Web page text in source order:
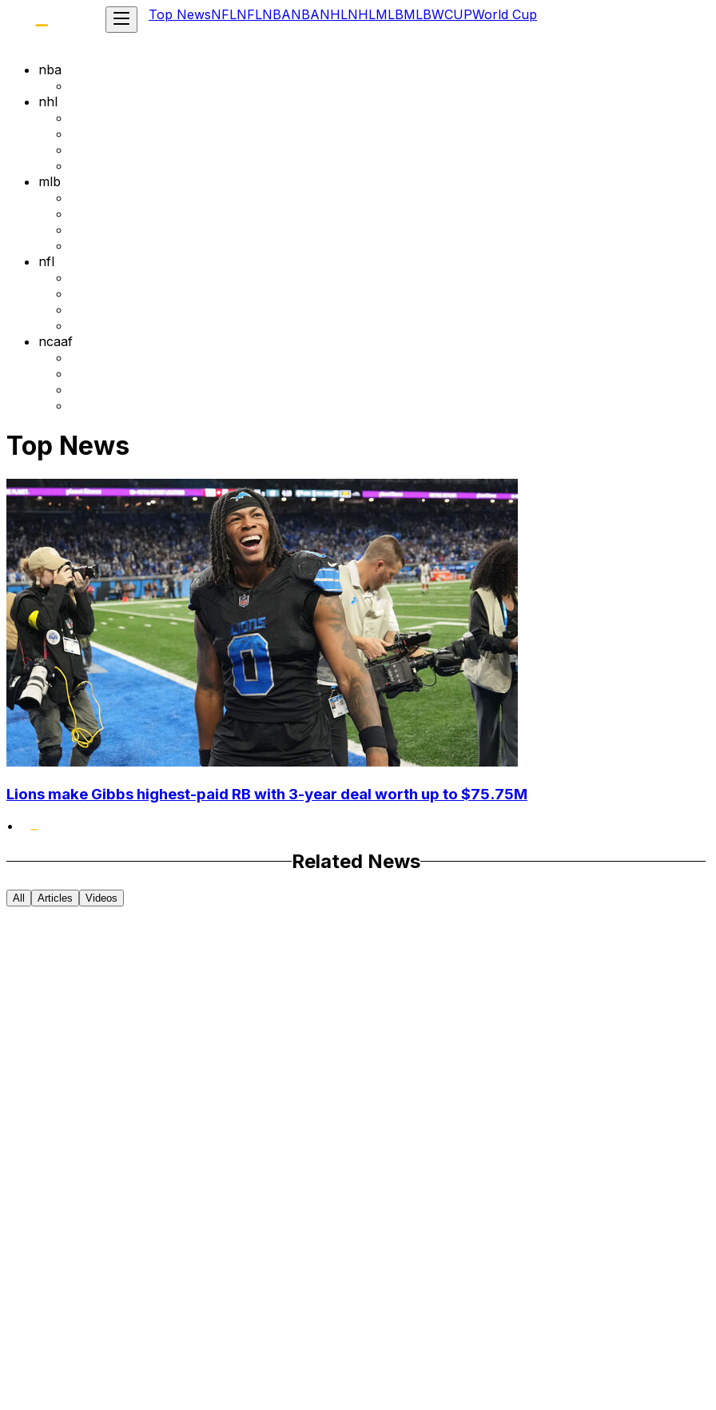
Top NewsNFLNFLNBANBANHLNHLMLBMLBWCUPWorld Cup
nba
nhl
mlb
nfl
ncaaf
Top News
Lions make Gibbs highest-paid RB with 3-year deal worth up to $75.75M
•
Related News
All Articles Videos